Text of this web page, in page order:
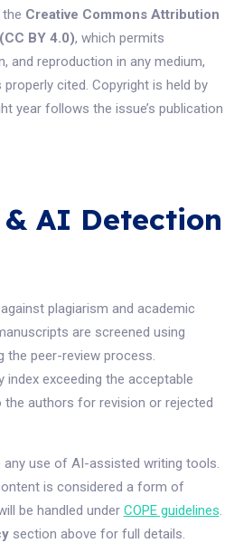
Creative Commons Attribution
BY 4.0), which permits
and reproduction in any medium,
cited. Copyright is held by
year follows the issue’s publication
AI Detection
plagiarism and academic
are screened using
the peer-review process.
exceeding the acceptable
the authors for revision or rejected
use of AI-assisted writing tools.
is considered a form of
be handled under COPE guidelines.
section above for full details.